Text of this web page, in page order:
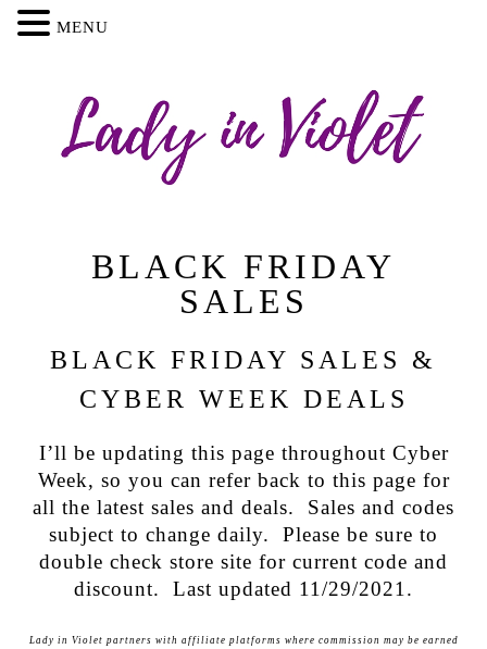
BLACK FRIDAY
SALES
BLACK FRIDAY SALES &
CYBER WEEK DEALS
I’ll be updating this page throughout Cyber
Week, so you can refer back to this page for
all the latest sales and deals. Sales and codes
subject to change daily. Please be sure to
double check store site for current code and
discount. Last updated 11/29/2021.
Lady in Violet partners with affiliate platforms where commission may be earned
MENU